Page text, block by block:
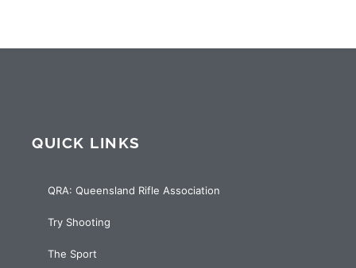
QUICK LINKS
QRA: Queensland Rifle Association
Try Shooting
The Sport